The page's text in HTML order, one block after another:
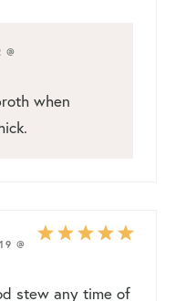
when
@
stew any time of